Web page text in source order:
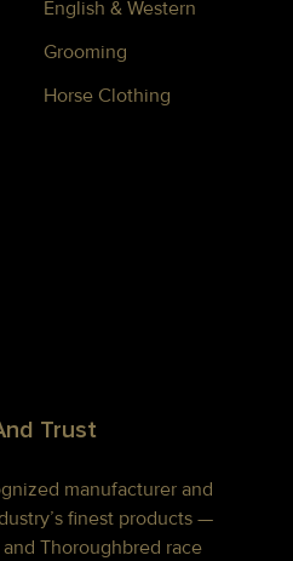
English & Western
Grooming
Horse Clothing
Trust
manufacturer and
finest products —
Thoroughbred race